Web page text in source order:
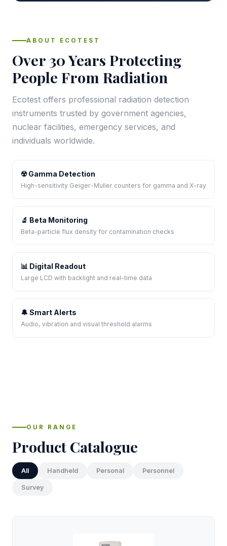
ABOUT ECOTEST
Over 30 Years Protecting
People From Radiation
Ecotest offers professional radiation detection
instruments trusted by government agencies,
nuclear facilities, emergency services, and
individuals worldwide.
☢️ Gamma Detection
High-sensitivity Geiger-Muller counters for gamma and X-ray
🔬 Beta Monitoring
Beta-particle flux density for contamination checks
📊 Digital Readout
Large LCD with backlight and real-time data
🔔 Smart Alerts
Audio, vibration and visual threshold alarms
OUR RANGE
Product Catalogue
All Handheld Personal Personnel
Survey